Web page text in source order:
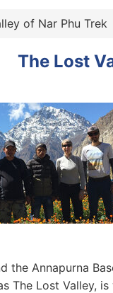
of Nar Phu Trek
The Lost
the Annapurna
The Lost Valley,